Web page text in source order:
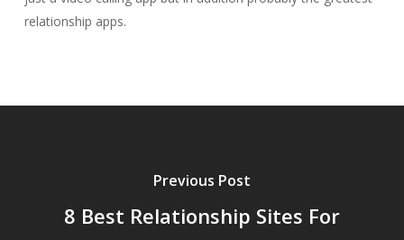
relationship apps.
Previous Post
8 Best Relationship Sites For